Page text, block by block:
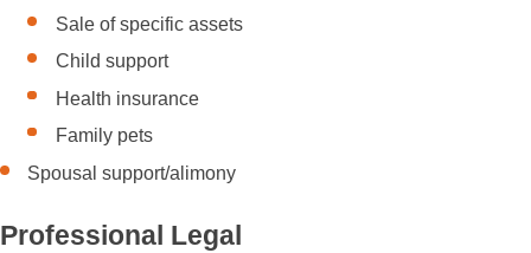
Sale of specific assets
Child support
Health insurance
Family pets
Spousal support/alimony
Professional Legal